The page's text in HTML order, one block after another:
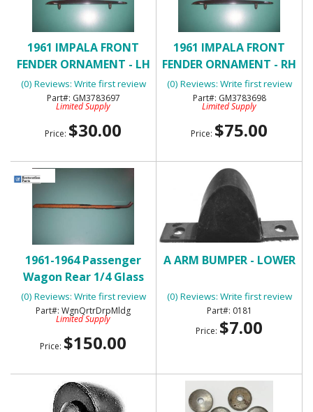
1961 IMPALA FRONT
FENDER ORNAMENT - LH
- USED
(0) Reviews: Write first review
GM3783697
Limited Supply
Price: $30.00
1961 IMPALA FRONT
FENDER ORNAMENT - RH
- NOS
(0) Reviews: Write first review
GM3783698
Limited Supply
Price: $75.00
1961-1964 Passenger
Wagon Rear 1/4 Glass
Rear Drip Rail Molding
(0) Reviews: Write first review
WgnQrtrDrpMldg
Limited Supply
Price: $150.00
A ARM BUMPER - LOWER
(0) Reviews: Write first review
0181
Price: $7.00